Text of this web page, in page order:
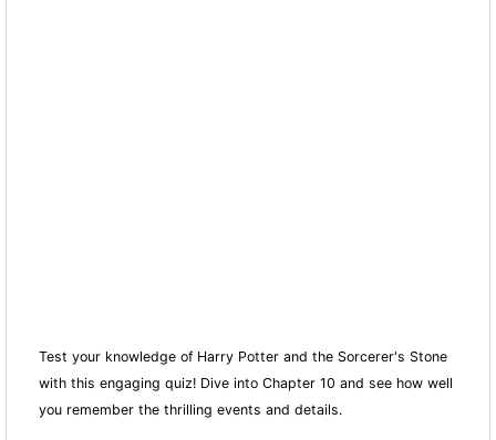
Test your knowledge of Harry Potter and the Sorcerer's Stone
with this engaging quiz! Dive into Chapter 10 and see how well
you remember the thrilling events and details.